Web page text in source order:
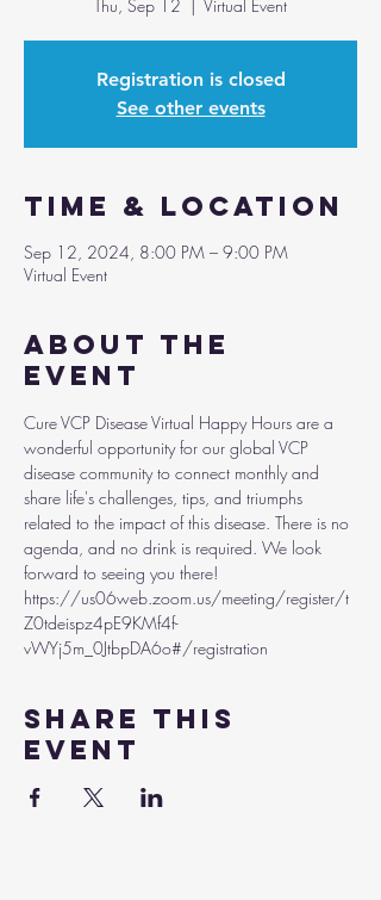
Thu, Sep 12
  |
Virtual Event
Registration is closed
See other events
Time & Location
Sep 12, 2024, 8:00 PM – 9:00 PM
Virtual Event
About the
event
Cure VCP Disease Virtual Happy Hours are a
wonderful opportunity for our global VCP
disease community to connect monthly and
share life's challenges, tips, and triumphs
related to the impact of this disease. There is no
agenda, and no drink is required. We look
forward to seeing you there!
https://us06web.zoom.us/meeting/register/t
Z0tdeispz4pE9KMf4f-
vWYj5m_0JtbpDA6o#/registration
Share this
event